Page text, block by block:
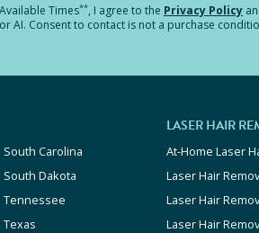
Times**, I agree to the Privacy Policy
AI. Consent to contact is not a purchase
South Carolina
South Dakota
Tennessee
Texas
LASER HAIR
At-Home Laser
Laser Hair
Laser Hair
Laser Hair